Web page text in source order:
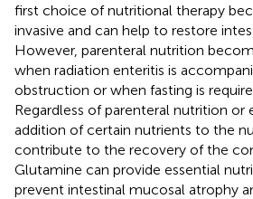
first choice of nutritional therapy
invasive and can help to restore
However, parenteral nutrition
when radiation enteritis is
obstruction or when fasting is
Regardless of parenteral nutrition or
addition of certain nutrients to the
contribute to the recovery of the
Glutamine can provide essential
prevent intestinal mucosal atrophy